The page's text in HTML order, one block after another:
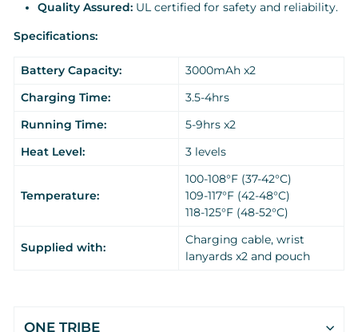
Quality Assured: UL certified for safety and reliability.
Specifications:
Battery Capacity: 3000mAh x2
Charging Time: 3.5-4hrs
Running Time: 5-9hrs x2
Heat Level: 3 levels
Temperature:
100-108°F (37-42°C)
109-117°F (42-48°C)
118-125°F (48-52°C)
Supplied with:
Charging cable, wrist
lanyards x2 and pouch
ONE TRIBE